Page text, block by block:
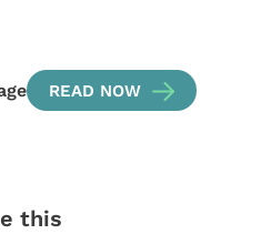
READ NOW
this